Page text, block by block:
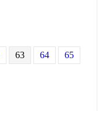
63 64 65